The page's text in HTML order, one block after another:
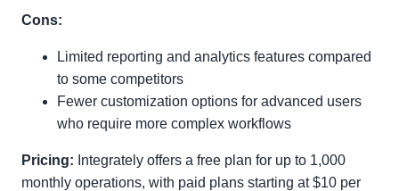
Cons:
Limited reporting and analytics features compared
to some competitors
Fewer customization options for advanced users
who require more complex workflows
Pricing: Integrately offers a free plan for up to 1,000
monthly operations, with paid plans starting at $10 per